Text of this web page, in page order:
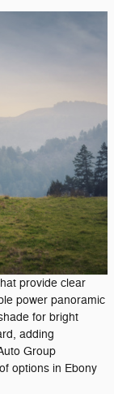
provide clear
power panoramic
for bright
adding
Group
options in Ebony